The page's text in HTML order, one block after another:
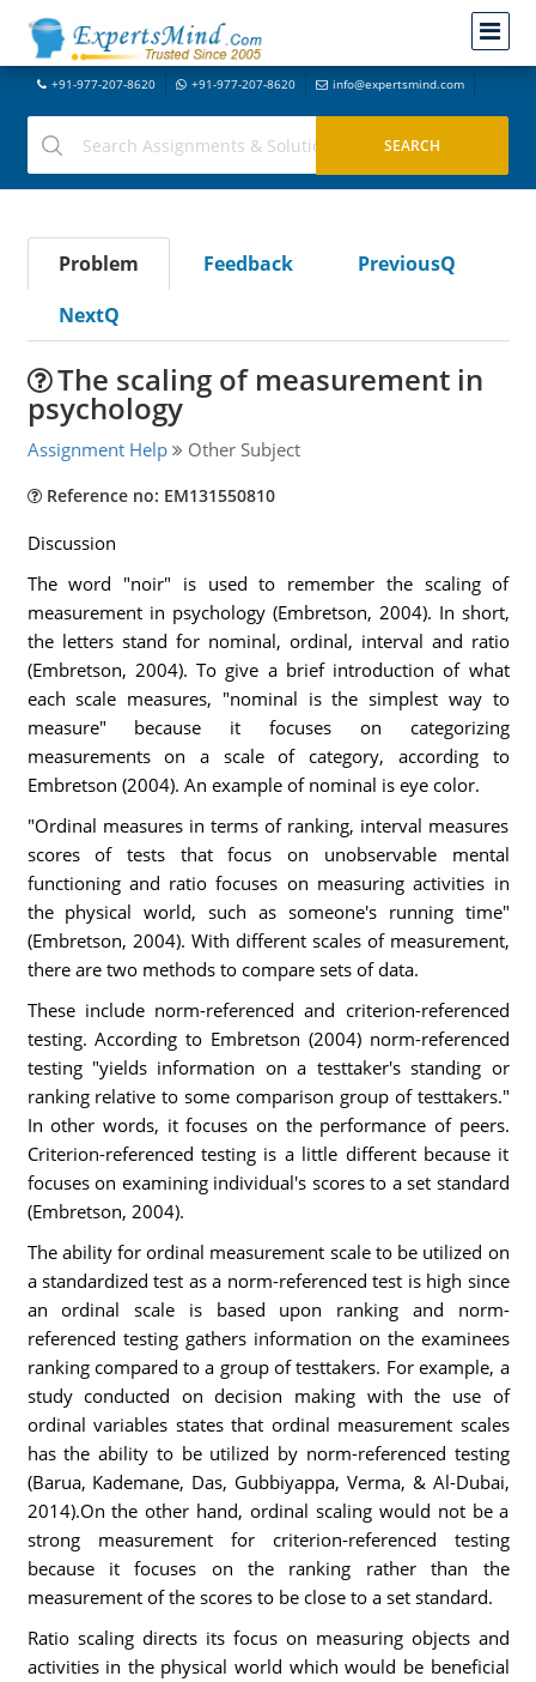
+91-977-207-8620 +91-977-207-8620 info@expertsmind.com
Problem Feedback
PreviousQ
NextQ
The scaling of measurement in
psychology
Assignment Help Other Subject
Reference no: EM131550810
Discussion
The word "noir" is used to remember the scaling of
measurement in psychology (Embretson, 2004). In short,
the letters stand for nominal, ordinal, interval and ratio
(Embretson, 2004). To give a brief introduction of what
each scale measures, "nominal is the simplest way to
measure" because it focuses on categorizing
measurements on a scale of category, according to
Embretson (2004). An example of nominal is eye color.
"Ordinal measures in terms of ranking, interval measures
scores of tests that focus on unobservable mental
functioning and ratio focuses on measuring activities in
the physical world, such as someone's running time"
(Embretson, 2004). With different scales of measurement,
there are two methods to compare sets of data.
These include norm-referenced and criterion-referenced
testing. According to Embretson (2004) norm-referenced
testing "yields information on a testtaker's standing or
ranking relative to some comparison group of testtakers."
In other words, it focuses on the performance of peers.
Criterion-referenced testing is a little different because it
focuses on examining individual's scores to a set standard
(Embretson, 2004).
The ability for ordinal measurement scale to be utilized on
a standardized test as a norm-referenced test is high since
an ordinal scale is based upon ranking and norm-
referenced testing gathers information on the examinees
ranking compared to a group of testtakers. For example, a
study conducted on decision making with the use of
ordinal variables states that ordinal measurement scales
has the ability to be utilized by norm-referenced testing
(Barua, Kademane, Das, Gubbiyappa, Verma, & Al-Dubai,
2014).On the other hand, ordinal scaling would not be a
strong measurement for criterion-referenced testing
because it focuses on the ranking rather than the
measurement of the scores to be close to a set standard.
Ratio scaling directs its focus on measuring objects and
activities in the physical world which would be beneficial